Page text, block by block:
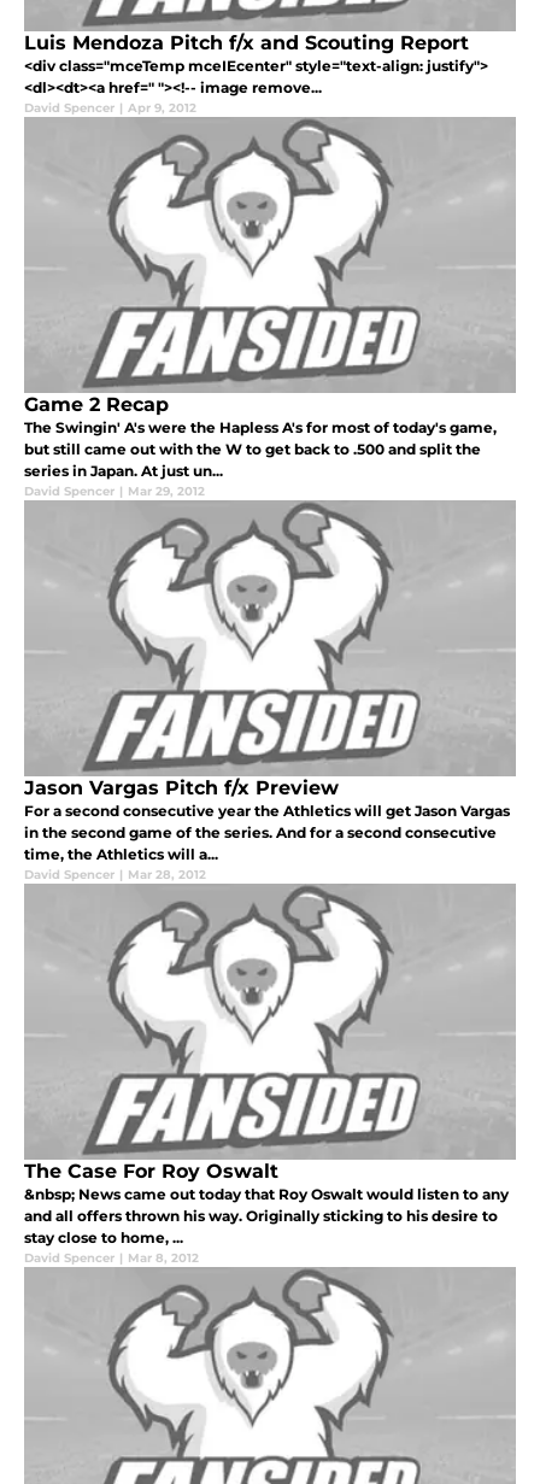
Luis Mendoza Pitch f/x and Scouting Report
<div class="mceTemp mceIEcenter" style="text-align: justify">
<dl><dt><a href=" "><!-- image remove...
David Spencer | Apr 9, 2012
Game 2 Recap
The Swingin' A's were the Hapless A's for most of today's game,
but still came out with the W to get back to .500 and split the
series in Japan. At just un...
David Spencer | Mar 29, 2012
Jason Vargas Pitch f/x Preview
For a second consecutive year the Athletics will get Jason Vargas
in the second game of the series. And for a second consecutive
time, the Athletics will a...
David Spencer | Mar 28, 2012
The Case For Roy Oswalt
&nbsp; News came out today that Roy Oswalt would listen to any
and all offers thrown his way. Originally sticking to his desire to
stay close to home, ...
David Spencer | Mar 8, 2012